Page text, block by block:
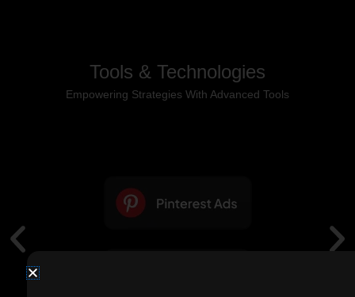
Tools & Technologies
Empowering Strategies With Advanced Tools